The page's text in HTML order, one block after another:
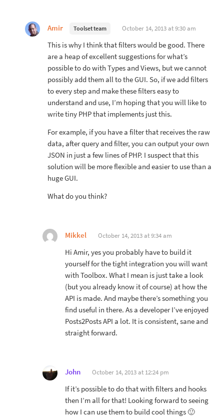
Amir Toolset team October 14, 2013 at 9:30 am
This is why I think that filters would be good. There
are a heap of excellent suggestions for what’s
possible to do with Types and Views, but we cannot
possibly add them all to the GUI. So, if we add filters
to every step and make these filters easy to
understand and use, I’m hoping that you will like to
write tiny PHP that implements just this.
For example, if you have a filter that receives the raw
data, after query and filter, you can output your own
JSON in just a few lines of PHP. I suspect that this
solution will be more flexible and easier to use than a
huge GUI.
What do you think?
Mikkel October 14, 2013 at 9:34 am
Hi Amir, yes you probably have to build it
yourself for the tight integration you will want
with Toolbox. What I mean is just take a look
(but you already know it of course) at how the
API is made. And maybe there’s something you
find useful in there. As a developer I’ve enjoyed
Posts2Posts API a lot. It is consistent, sane and
straight forward.
John October 14, 2013 at 12:24 pm
If it’s possible to do that with filters and hooks
then I’m all for that! Looking forward to seeing
how I can use them to build cool things 🙂